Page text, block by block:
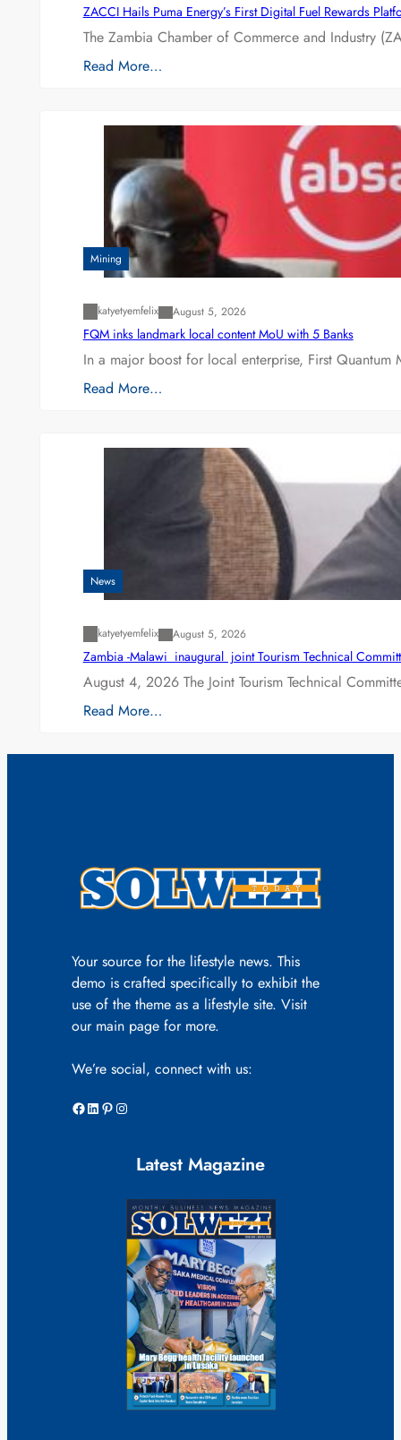
ZACCI Hails Puma Energy’s First Digital Fuel Rewards
The Zambia Chamber of Commerce and Industry
Read More…
Mining
katyetyemfelix August 5, 2026
FQM inks landmark local content MoU with 5 Banks
In a major boost for local enterprise, First
Read More…
News
katyetyemfelix August 5, 2026
Zambia -Malawi inaugural joint Tourism Technical
August 4, 2026 The Joint Tourism Technical
Read More…
Your source for the lifestyle news. This
demo is crafted specifically to exhibit the
use of the theme as a lifestyle site. Visit
our main page for more.
We’re social, connect with us:
Facebook LinkedIn Pinterest Instagram
Latest Magazine